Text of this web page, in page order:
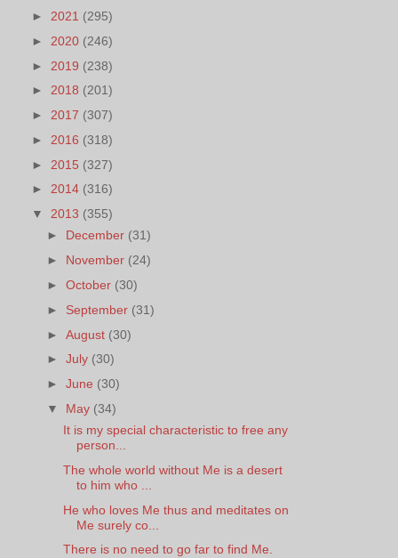
► 2021 (295)
► 2020 (246)
► 2019 (238)
► 2018 (201)
► 2017 (307)
► 2016 (318)
► 2015 (327)
► 2014 (316)
▼ 2013 (355)
► December (31)
► November (24)
►October (30)
► September (31)
►August (30)
►July (30)
►June (30)
▼ May (34)
It is my special characteristic to free any
person...
The whole world without Me is a desert
to him who ...
He who loves Me thus and meditates on
Me surely co...
There is no need to go far to find Me.